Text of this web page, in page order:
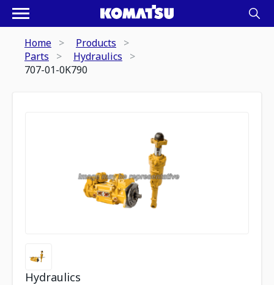
Home
Products
Parts
Hydraulics
707-01-0K790
Hydraulics